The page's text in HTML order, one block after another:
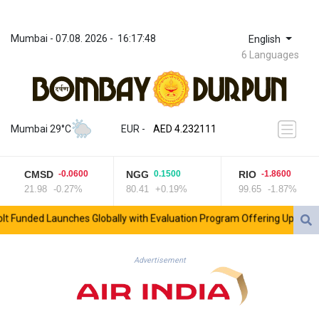
Mumbai - 07.08. 2026 - 16:17:48 English
6 Languages
Mumbai 29°C EUR -
ZWL 371.065543
AED 4.232111
AFN 75.483338
AMD 422.259
AOA 1057.884483
ARS 1728.27314
AUD 1.637355
AZN 1.948129
BAM 1.956537
BBD 2.325376
BDT 142.913814
CMSD -0.0600
21.98 -0.27%
NGG 0.1500
80.41 +0.19%
RIO -1.8600
99.65 -1.87%
Launches Globally with Evaluation Program Offering Up to 90%
Advertisement